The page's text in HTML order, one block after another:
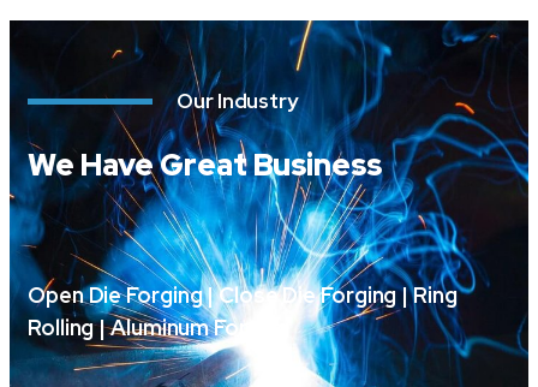
Our Industry
We Have Great Business
Open Die Forging | Close Die Forging | Ring
Rolling | Aluminum Forging